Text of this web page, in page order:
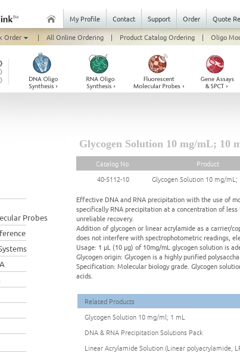
My Profile Contact Support Order Quote
Order
| All Online Ordering | Product Catalog Ordering | Oligo
Probes
Glycogen Solution 10 mg/mL; 10
Catalog No. Product
40-5112-10
Glycogen Solution 10 mg/mL;
Effective DNA and RNA precipitation with the use of
specifically RNA precipitation at a concentration of
unreliable recovery.
Addition of glycogen or linear acrylamide as a carrier/
does not interfere with spectrophotometric readings,
Usage: 1 μL (10 μg) of 10mg/mL glycogen solution is
Glycogen origin: Glycogen is a highly purified
Specification: Molecular biology grade. Glycogen
acids.
Related Products
Glycogen Solution 10 mg/ml; 1 mL
DNA & RNA Precipitation Solutions Pack
Linear Acrylamide Solution (Linear polyacrylamide,